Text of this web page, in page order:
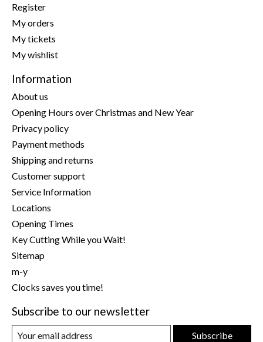
Register
My orders
My tickets
My wishlist
Information
About us
Opening Hours over Christmas and New Year
Privacy policy
Payment methods
Shipping and returns
Customer support
Service Information
Locations
Opening Times
Key Cutting While you Wait!
Sitemap
m-y
Clocks saves you time!
Subscribe to our newsletter
Subscribe